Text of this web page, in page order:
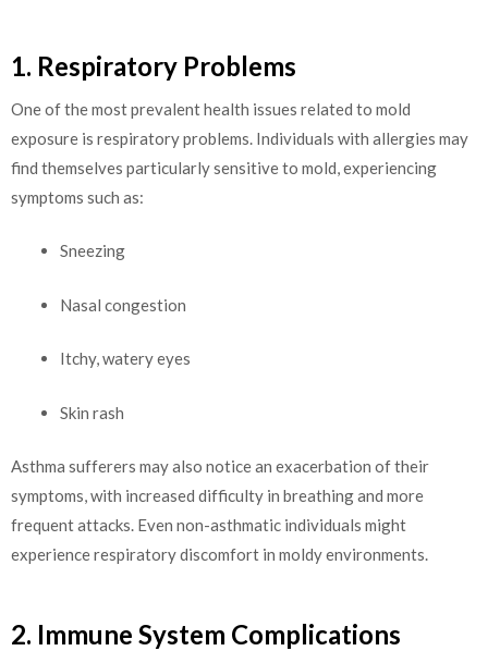
1. Respiratory Problems
One of the most prevalent health issues related to mold
exposure is respiratory problems. Individuals with allergies may
find themselves particularly sensitive to mold, experiencing
symptoms such as:
Sneezing
Nasal congestion
Itchy, watery eyes
Skin rash
Asthma sufferers may also notice an exacerbation of their
symptoms, with increased difficulty in breathing and more
frequent attacks. Even non-asthmatic individuals might
experience respiratory discomfort in moldy environments.
2. Immune System Complications